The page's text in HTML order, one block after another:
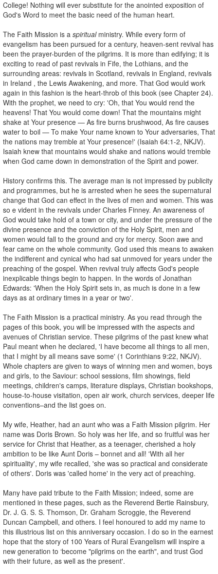
College! Nothing will ever substitute for the anointed exposition of
God's Word to meet the basic need of the human heart.
The Faith Mission is a spiritual ministry. While every form of
evangelism has been pursued for a century, heaven-sent revival has
been the prayer-burden of the pilgrims. It is more than edifying; it is
exciting to read of past revivals in Fife, the Lothians, and the
surrounding areas: revivals in Scotland, revivals in England, revivals
in Ireland , the Lewis Awakening, and more. That God would work
again in this fashion is the heart-throb of this book (see Chapter 24).
With the prophet, we need to cry: 'Oh, that You would rend the
heavens! That You would come down! That the mountains might
shake at Your presence — As fire burns brushwood, As fire causes
water to boil — To make Your name known to Your adversaries, That
the nations may tremble at Your presence!' (Isaiah 64:1-2, NKJV).
Isaiah knew that mountains would shake and nations would tremble
when God came down in demonstration of the Spirit and power.
History confirms this. The average man is not impressed by publicity
and programmes, but he is arrested when he sees the supernatural
change that God can effect in the lives of men and women. This was
so e vident in the revivals under Charles Finney. An awareness of
God would take hold of a town or city, and under the pressure of the
divine presence and the conviction of the Holy Spirit, men and
women would fall to the ground and cry for mercy. Soon awe and
fear came on the whole community. God used this means to awaken
the indifferent and cynical who had sat unmoved for years under the
preaching of the gospel. When revival truly affects God's people
inexplicable things begin to happen. In the words of Jonathan
Edwards: 'When the Holy Spirit sets in, as much is done in a few
days as at ordinary times in a year or two'.
The Faith Mission is a practical ministry. As you read through the
pages of this book, you will be impressed with the aspects and
avenues of Christian service. These pilgrims of the past knew what
Paul meant when he declared, 'I have become all things to all men,
that I might by all means save some' (1 Corinthians 9:22, NKJV).
Whole chapters are given to ways of winning men and women, boys
and girls, to the Saviour: school sessions, film showings, field
meetings, children's camps, literature displays, Christian bookshops,
house-to-house visitation, open air work, church services, deeper life
conventions–and the list goes on.
My wife, Heather, had an aunt who was a Faith Mission pilgrim. Her
name was Doris Brown. So holy was her life, and so fruitful was her
service for Christ that Heather, as a teenager, cherished a holy
ambition to be like Aunt Doris – bonnet and all! 'With all her
spirituality', my wife recalled, 'she was so practical and considerate
of others'. Doris was 'called home' in the very act of preaching.
Many have paid tribute to the Faith Mission; indeed, some are
mentioned in these pages, such as the Reverend Bertie Rainsbury,
Dr. J. G. S. S. Thomson, Dr. Graham Scroggie, the Reverend
Duncan Campbell, and others. I feel honoured to add my name to
this illustrious list on this anniversary occasion. I do so in the earnest
hope that the story of 100 Years of Rural Evangelism will inspire a
new generation to ‘become "pilgrims on the earth", and trust God
with their future, as well as the present'.